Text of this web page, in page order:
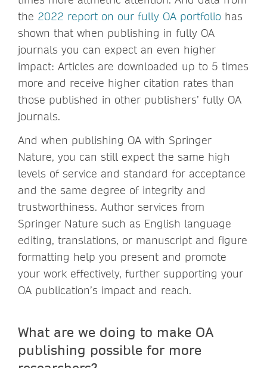
the 2022 report on our fully OA portfolio has
shown that when publishing in fully OA
journals you can expect an even higher
impact: Articles are downloaded up to 5 times
more and receive higher citation rates than
those published in other publishers’ fully OA
journals.
And when publishing OA with Springer
Nature, you can still expect the same high
levels of service and standard for acceptance
and the same degree of integrity and
trustworthiness. Author services from
Springer Nature such as English language
editing, translations, or manuscript and figure
formatting help you present and promote
your work effectively, further supporting your
OA publication’s impact and reach.
What are we doing to make OA
publishing possible for more